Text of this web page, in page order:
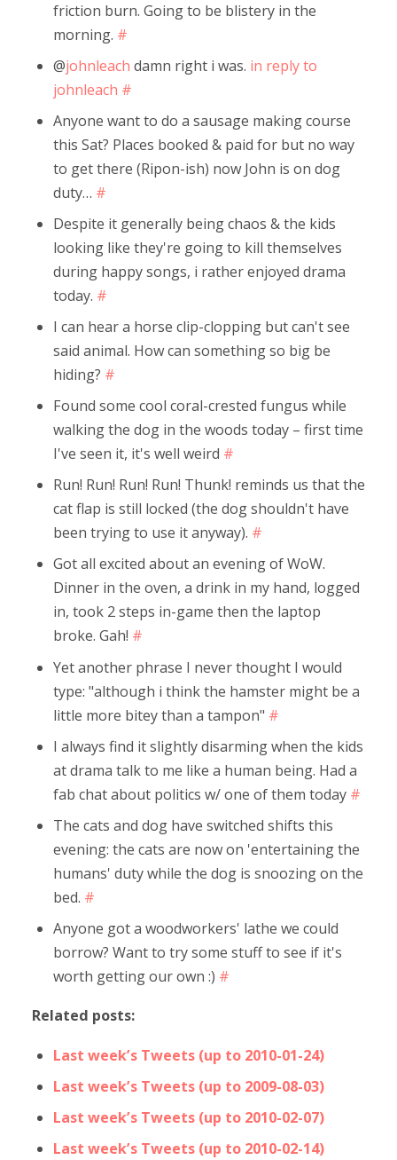
friction burn. Going to be blistery in the
morning. #
@johnleach damn right i was. in reply to
johnleach #
Anyone want to do a sausage making course
this Sat? Places booked & paid for but no way
to get there (Ripon-ish) now John is on dog
duty… #
Despite it generally being chaos & the kids
looking like they're going to kill themselves
during happy songs, i rather enjoyed drama
today. #
I can hear a horse clip-clopping but can't see
said animal. How can something so big be
hiding? #
Found some cool coral-crested fungus while
walking the dog in the woods today – first time
I've seen it, it's well weird #
Run! Run! Run! Run! Thunk! reminds us that the
cat flap is still locked (the dog shouldn't have
been trying to use it anyway). #
Got all excited about an evening of WoW.
Dinner in the oven, a drink in my hand, logged
in, took 2 steps in-game then the laptop
broke. Gah! #
Yet another phrase I never thought I would
type: "although i think the hamster might be a
little more bitey than a tampon" #
I always find it slightly disarming when the kids
at drama talk to me like a human being. Had a
fab chat about politics w/ one of them today #
The cats and dog have switched shifts this
evening: the cats are now on 'entertaining the
humans' duty while the dog is snoozing on the
bed. #
Anyone got a woodworkers' lathe we could
borrow? Want to try some stuff to see if it's
worth getting our own :) #
Related posts:
Last week’s Tweets (up to 2010-01-24)
Last week’s Tweets (up to 2009-08-03)
Last week’s Tweets (up to 2010-02-07)
Last week’s Tweets (up to 2010-02-14)